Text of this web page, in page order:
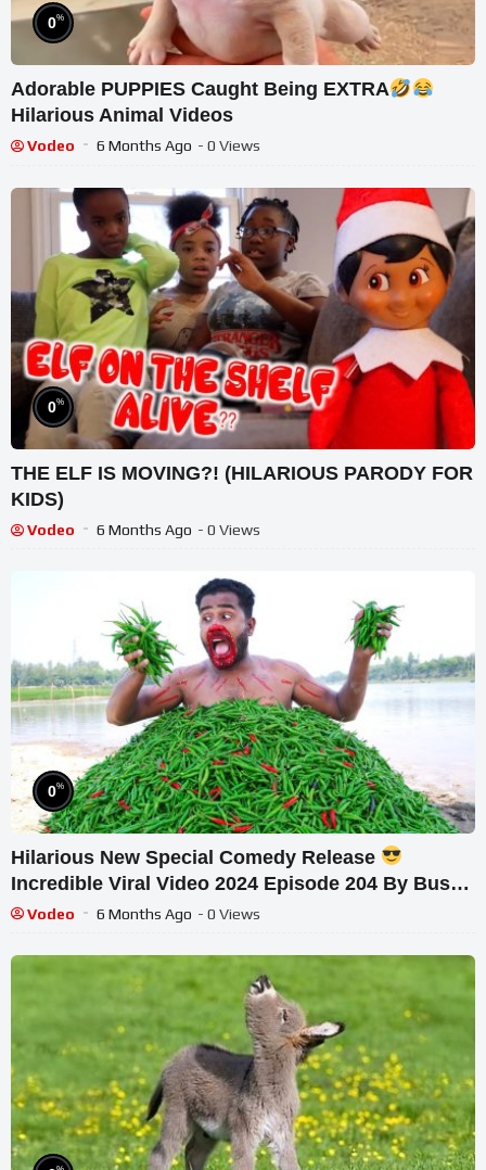
0%
Adorable PUPPIES Caught Being EXTRA
Hilarious Animal Videos
Vodeo 6 Months Ago - 0 Views
0%
THE ELF IS MOVING?! (HILARIOUS PARODY FOR
KIDS)
Vodeo 6 Months Ago - 0 Views
0%
Hilarious New Special Comedy Release
Incredible Viral Video 2024 Episode 204 By Busy
Fun Ltd
Vodeo 6 Months Ago - 0 Views